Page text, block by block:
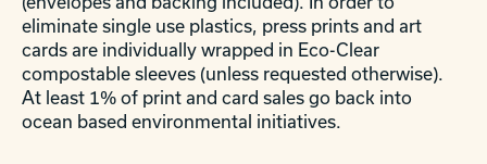
eliminate single use plastics, press prints and art
cards are individually wrapped in Eco-Clear
compostable sleeves (unless requested otherwise).
At least 1% of print and card sales go back into
ocean based environmental initiatives.